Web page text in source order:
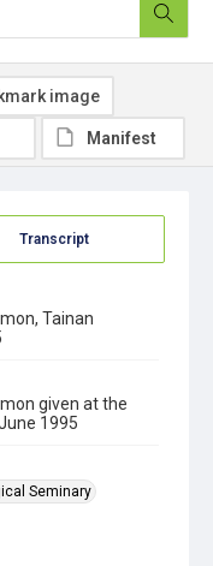
Transcript
Tainan
given at the
1995
Seminary
image
Manifest